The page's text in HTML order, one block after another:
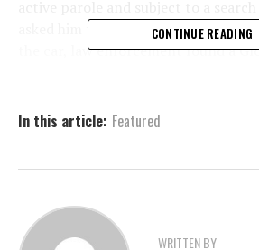
asked him to step out of the vehicle.
the car, law enforcement found a
The federal indictment against
Harris’s latest conviction adds to
troubling criminal history. In 2019,
CONTINUE READING
In this article: Featured
WRITTEN BY